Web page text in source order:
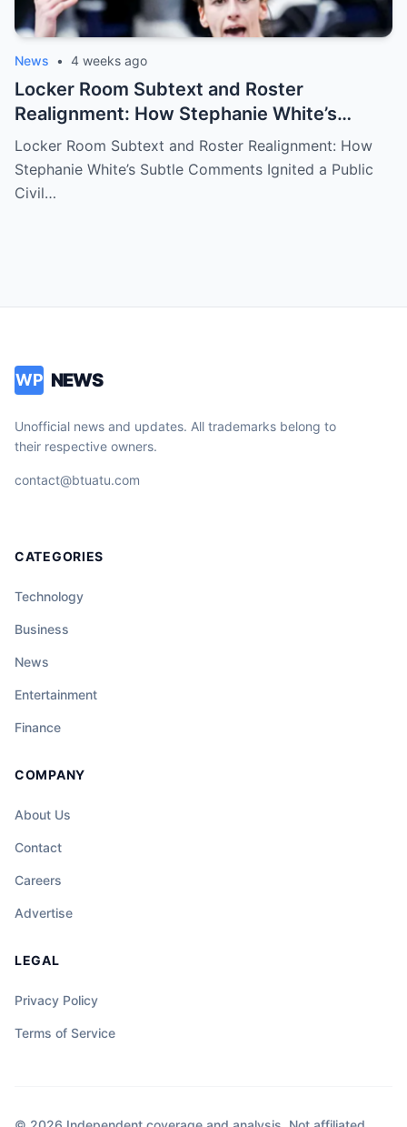
News • 4 weeks ago
Locker Room Subtext and Roster
Realignment: How Stephanie White’s
Subtle Comments Ignited a Public Civil
War Over Caitlin Clark’s Future with the
Indiana Fever
Locker Room Subtext and Roster Realignment: How
Stephanie White’s Subtle Comments Ignited a Public
Civil…
WP NEWS
Unofficial news and updates. All trademarks belong to
their respective owners.
contact@btuatu.com
CATEGORIES
Technology
Business
News
Entertainment
Finance
COMPANY
About Us
Contact
Careers
Advertise
LEGAL
Privacy Policy
Terms of Service